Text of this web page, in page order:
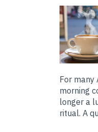
For many
morning
longer a
ritual. A